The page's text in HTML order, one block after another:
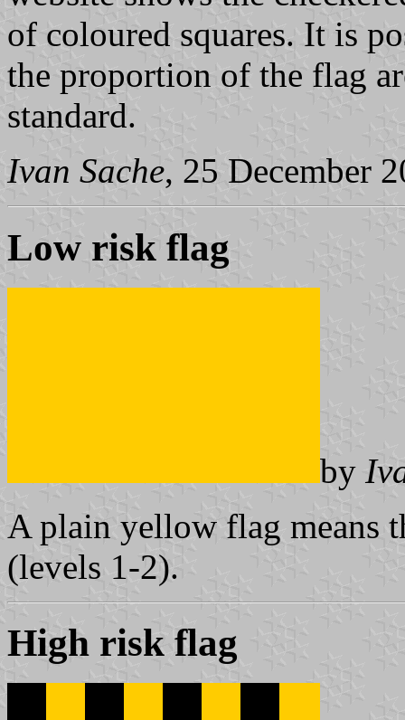
of coloured squares. It is
the proportion of the flag
standard.
Ivan Sache, 25 December
Low risk flag
by
A plain yellow flag means
(levels 1-2).
High risk flag